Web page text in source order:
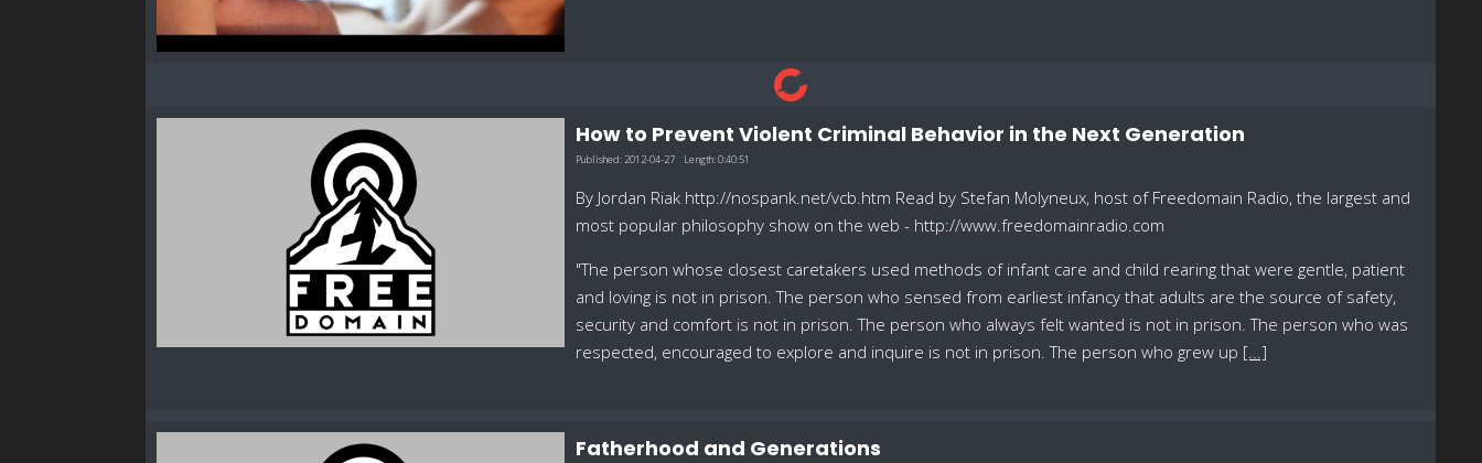
How to Prevent Violent Criminal Behavior in the Next Generation
Published: 2012-04-27 Length:0:40:51
By Jordan Riak http://nospank.net/vcb.htm Read by Stefan Molyneux, host of Freedomain Radio, the largest and
most popular philosophy show on the web - http://www.freedomainradio.com
"The person whose closest caretakers used methods of infant care and child rearing that were gentle, patient
and loving is not in prison. The person who sensed from earliest infancy that adults are the source of safety,
security and comfort is not in prison. The person who always felt wanted is not in prison. The person who was
respected, encouraged to explore and inquire is not in prison. The person who grew up [...]
Fatherhood and Generations